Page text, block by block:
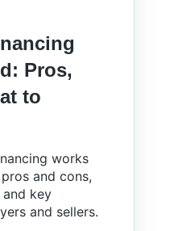
Pros,
to
works
and cons,
key
and sellers.